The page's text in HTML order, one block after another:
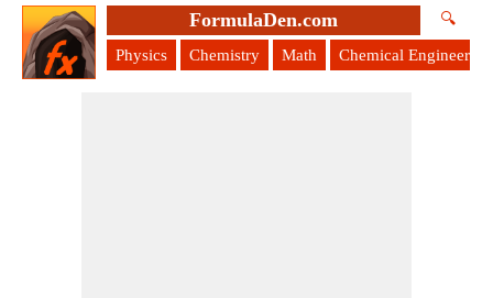
FormulaDen.com 🔍
Physics Chemistry Math Chemical Engineering